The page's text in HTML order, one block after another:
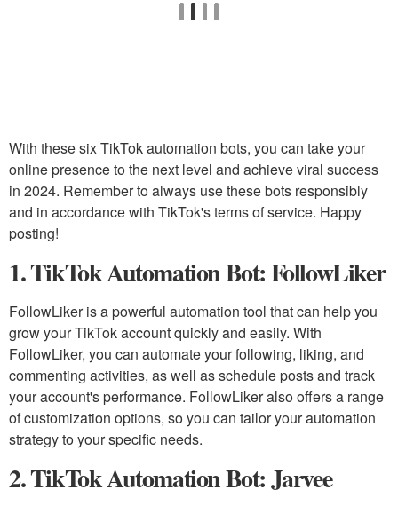
With these six TikTok automation bots, you can take your
online presence to the next level and achieve viral success
in 2024. Remember to always use these bots responsibly
and in accordance with TikTok's terms of service. Happy
posting!
1. TikTok Automation Bot: FollowLiker
FollowLiker is a powerful automation tool that can help you
grow your TikTok account quickly and easily. With
FollowLiker, you can automate your following, liking, and
commenting activities, as well as schedule posts and track
your account's performance. FollowLiker also offers a range
of customization options, so you can tailor your automation
strategy to your specific needs.
2. TikTok Automation Bot: Jarvee